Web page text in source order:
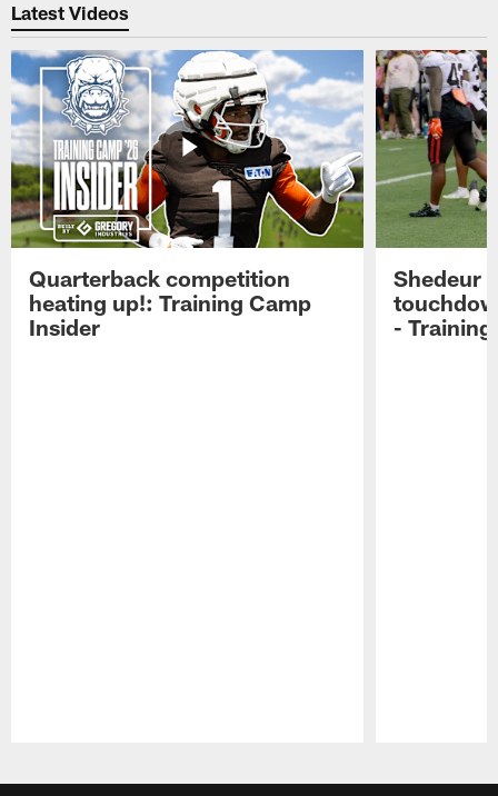
Latest Videos
Quarterback competition
heating up!: Training Camp
Insider
Shedeur
-